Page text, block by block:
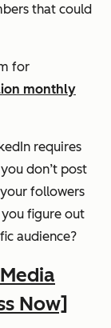
that could
for
monthly
requires
don’t post
followers
figure out
audience?
Now]